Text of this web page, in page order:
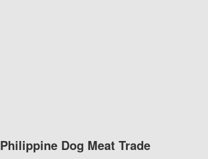
Philippine Dog Meat Trade